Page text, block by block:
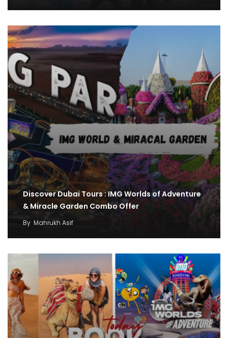
Discover Dubai Tours : IMG Worlds of Adventure
& Miracle Garden Combo Offer
By Mahrukh Asif